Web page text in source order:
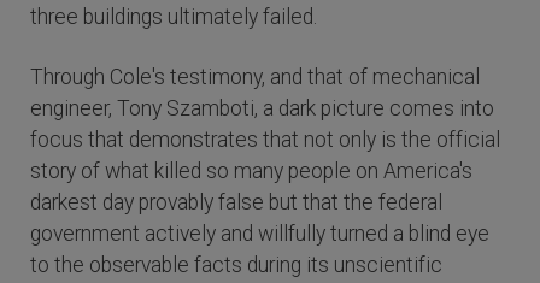
three buildings ultimately failed.
Through Cole's testimony, and that of mechanical
engineer, Tony Szamboti, a dark picture comes into
focus that demonstrates that not only is the official
story of what killed so many people on America's
darkest day provably false but that the federal
government actively and willfully turned a blind eye
to the observable facts during its unscientific